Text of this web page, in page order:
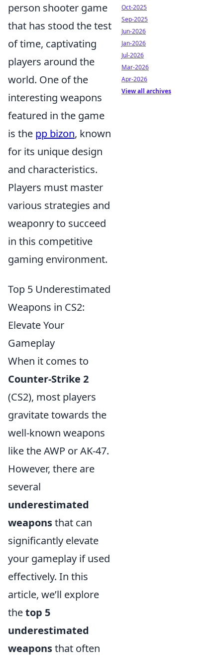
person shooter game
that has stood the test
of time, captivating
players around the
world. One of the
interesting weapons
featured in the game
is the pp bizon, known
for its unique design
and characteristics.
Players must master
various strategies and
weaponry to succeed
in this competitive
gaming environment.
Top 5 Underestimated
Weapons in CS2:
Elevate Your
Gameplay
When it comes to
Counter-Strike 2
(CS2), most players
gravitate towards the
well-known weapons
like the AWP or AK-47.
However, there are
several
underestimated
weaponsthat can
significantly elevate
your gameplay if used
effectively. In this
article, we’ll explore
thetop 5
underestimated
weaponsthat often
Oct-2025
Sep-2025
Jun-2026
Jan-2026
Jul-2026
Mar-2026
Apr-2026
View all archives